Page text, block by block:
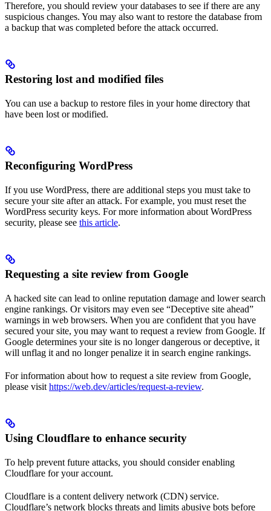
Therefore, you should review your databases to see if there are any
suspicious changes. You may also want to restore the database from
a backup that was completed before the attack occurred.
Restoring lost and modified files
You can use a backup to restore files in your home directory that
have been lost or modified.
Reconfiguring WordPress
If you use WordPress, there are additional steps you must take to
secure your site after an attack. For example, you must reset the
WordPress security keys. For more information about WordPress
security, please see this article.
Requesting a site review from Google
A hacked site can lead to online reputation damage and lower search
engine rankings. Or visitors may even see “Deceptive site ahead”
warnings in web browsers. When you are confident that you have
secured your site, you may want to request a review from Google. If
Google determines your site is no longer dangerous or deceptive, it
will unflag it and no longer penalize it in search engine rankings.
For information about how to request a site review from Google,
please visit https://web.dev/articles/request-a-review.
Using Cloudflare to enhance security
To help prevent future attacks, you should consider enabling
Cloudflare for your account.
Cloudflare is a content delivery network (CDN) service.
Cloudflare’s network blocks threats and limits abusive bots before